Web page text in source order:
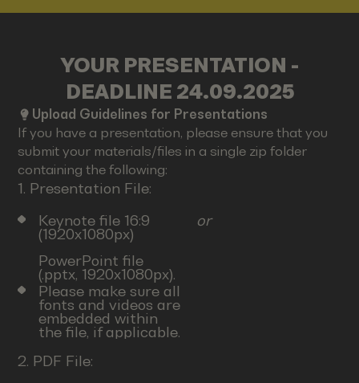
YOUR PRESENTATION -
DEADLINE 24.09.2025
Upload Guidelines for Presentations
If you have a presentation, please ensure that you
submit your materials/files in a single zip folder
containing the following:
1. Presentation File:
Keynote file 16:9
(1920x1080px)
or
PowerPoint file
(.pptx, 1920x1080px).
Please make sure all
fonts and videos are
embedded within
the file, if applicable.
2. PDF File: